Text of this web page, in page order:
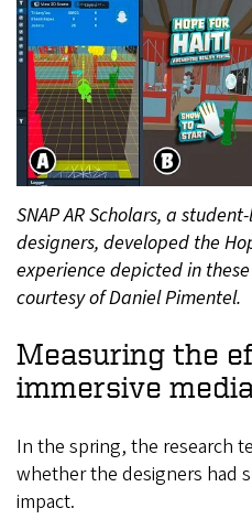
SNAP AR Scholars, a
designers, developed the
experience depicted in
courtesy of Daniel Pimentel.
Measuring the
immersive media
In the spring, the research
whether the designers had
impact.